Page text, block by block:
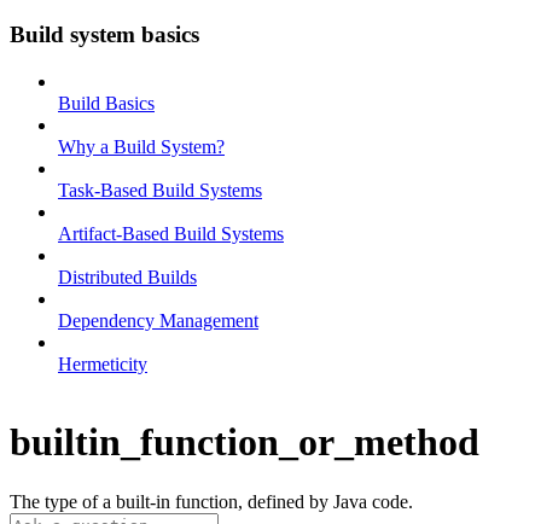
Build system basics
Build Basics
Why a Build System?
Task-Based Build Systems
Artifact-Based Build Systems
Distributed Builds
Dependency Management
Hermeticity
builtin_function_or_method
The type of a built-in function, defined by Java code.